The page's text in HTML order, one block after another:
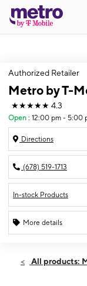
Authorized Retailer
Metro by T-
★★★★★ 4.3
Open : 12:00 pm - 5:00
Directions
(678) 519-1713
In-stock Products
More details
Sun:12:00
All products: